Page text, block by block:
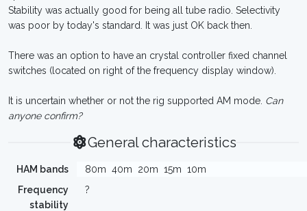
Stability was actually good for being all tube radio. Selectivity
was poor by today's standard. It was just OK back then.
There was an option to have an crystal controller fixed channel
switches (located on right of the frequency display window).
It is uncertain whether or not the rig supported AM mode. Can
anyone confirm?
General characteristics
HAM bands 80m 40m 20m 15m 10m
Frequency
stability
?